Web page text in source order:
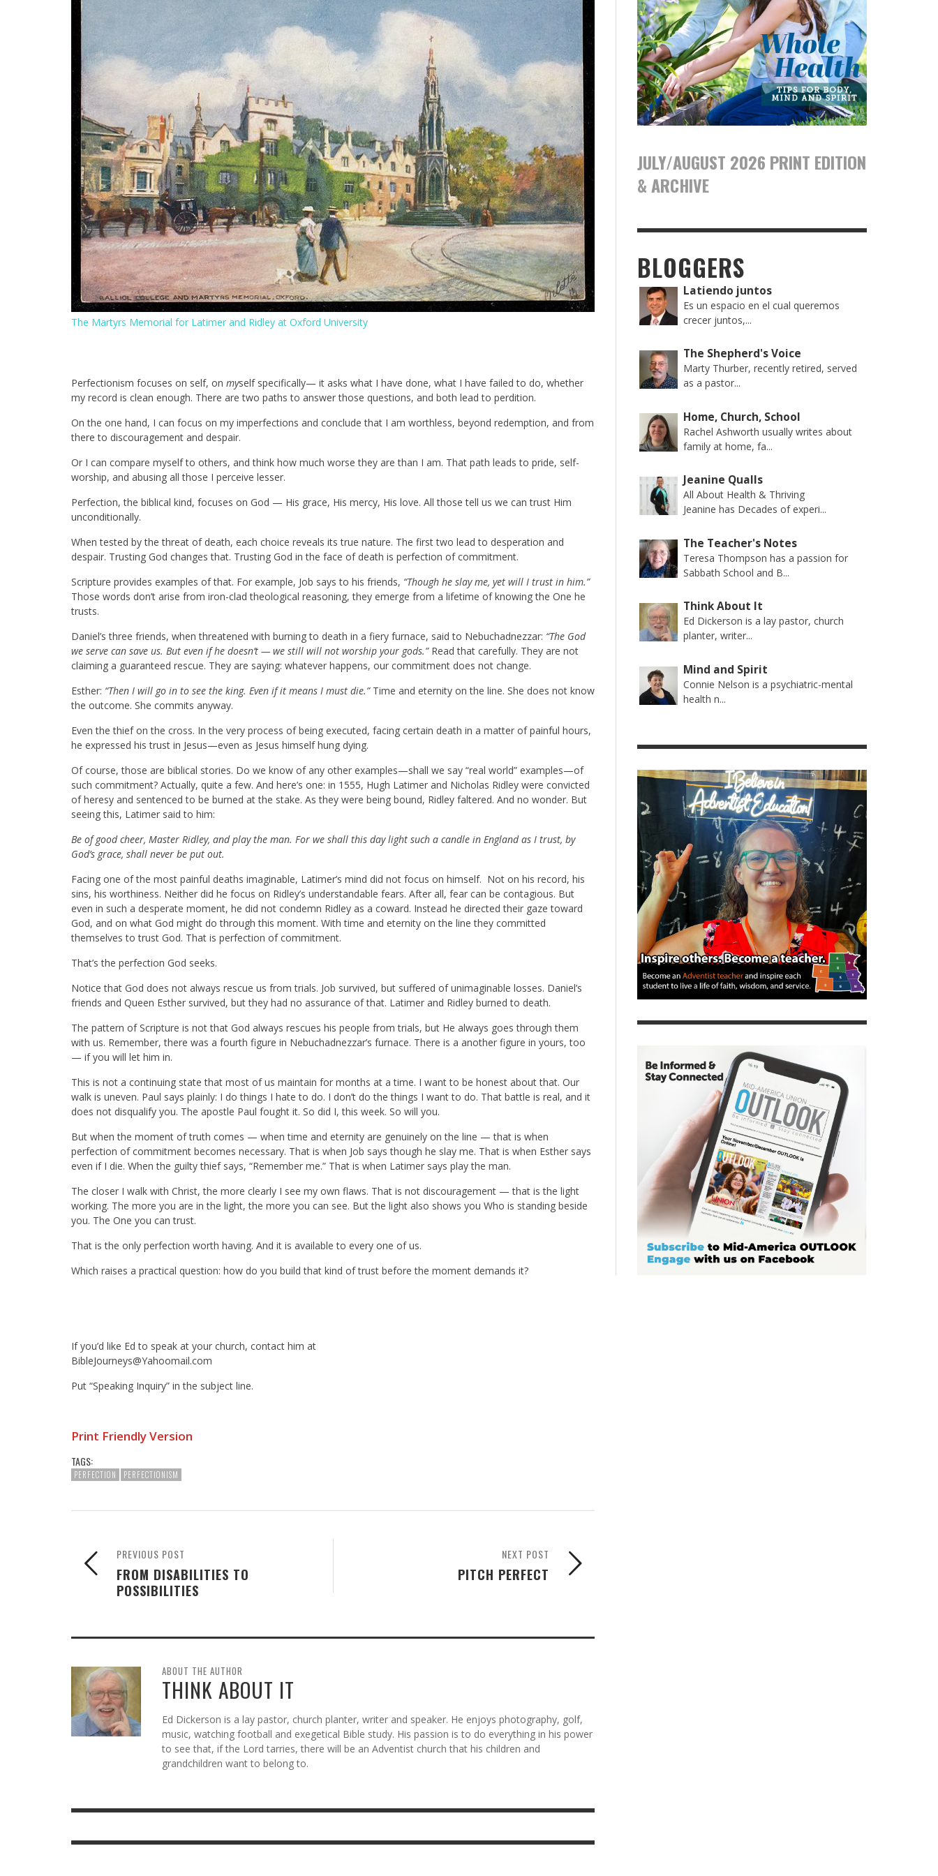
The Martyrs Memorial for Latimer and Ridley at Oxford University
Perfectionism focuses on self, on myself specifically— it asks what I have done, what I have failed to do, whether
my record is clean enough. There are two paths to answer those questions, and both lead to perdition.
On the one hand, I can focus on my imperfections and conclude that I am worthless, beyond redemption, and from
there to discouragement and despair.
Or I can compare myself to others, and think how much worse they are than I am. That path leads to pride, self-
worship, and abusing all those I perceive lesser.
Perfection, the biblical kind, focuses on God — His grace, His mercy, His love. All those tell us we can trust Him
unconditionally.
When tested by the threat of death, each choice reveals its true nature. The first two lead to desperation and
despair. Trusting God changes that. Trusting God in the face of death is perfection of commitment.
Scripture provides examples of that. For example, Job says to his friends, “Though he slay me, yet will I trust in him.”
Those words don’t arise from iron-clad theological reasoning, they emerge from a lifetime of knowing the One he
trusts.
Daniel’s three friends, when threatened with burning to death in a fiery furnace, said to Nebuchadnezzar: “The God
we serve can save us. But even if he doesn’t — we still will not worship your gods.”Read that carefully. They are not
claiming a guaranteed rescue. They are saying: whatever happens, our commitment does not change.
Esther: “Then I will go in to see the king. Even if it means I must die.”Time and eternity on the line. She does not know
the outcome. She commits anyway.
Even the thief on the cross. In the very process of being executed, facing certain death in a matter of painful hours,
he expressed his trust in Jesus—even as Jesus himself hung dying.
Of course, those are biblical stories. Do we know of any other examples—shall we say “real world” examples—of
such commitment? Actually, quite a few. And here’s one: in 1555, Hugh Latimer and Nicholas Ridley were convicted
of heresy and sentenced to be burned at the stake. As they were being bound, Ridley faltered. And no wonder. But
seeing this, Latimer said to him:
Be of good cheer, Master Ridley, and play the man. For we shall this day light such a candle in England as I trust, by
God’s grace, shall never be put out.
Facing one of the most painful deaths imaginable, Latimer’s mind did not focus on himself. Not on his record, his
sins, his worthiness. Neither did he focus on Ridley’s understandable fears. After all, fear can be contagious. But
even in such a desperate moment, he did not condemn Ridley as a coward. Instead he directed their gaze toward
God, and on what God might do through this moment. With time and eternity on the line they committed
themselves to trust God. That is perfection of commitment.
That’s the perfection God seeks.
Notice that God does not always rescue us from trials. Job survived, but suffered of unimaginable losses. Daniel’s
friends and Queen Esther survived, but they had no assurance of that. Latimer and Ridley burned to death.
The pattern of Scripture is not that God always rescues his people from trials, but He always goes through them
with us. Remember, there was a fourth figure in Nebuchadnezzar’s furnace. There is a another figure in yours, too
— if you will let him in.
This is not a continuing state that most of us maintain for months at a time. I want to be honest about that. Our
walk is uneven. Paul says plainly: I do things I hate to do. I don’t do the things I want to do. That battle is real, and it
does not disqualify you. The apostle Paul fought it. So did I, this week. So will you.
But when the moment of truth comes — when time and eternity are genuinely on the line — that is when
perfection of commitment becomes necessary. That is when Job says though he slay me. That is when Esther says
even if I die. When the guilty thief says, “Remember me.” That is when Latimer says play the man.
The closer I walk with Christ, the more clearly I see my own flaws. That is not discouragement — that is the light
working. The more you are in the light, the more you can see. But the light also shows you Who is standing beside
you. The One you can trust.
That is the only perfection worth having. And it is available to every one of us.
Which raises a practical question: how do you build that kind of trust before the moment demands it?
If you’d like Ed to speak at your church, contact him at
BibleJourneys@Yahoomail.com
Put “Speaking Inquiry” in the subject line.
Print Friendly Version
TAGS:
PERFECTION PERFECTIONISM
NEXT POST
PITCH PERFECT
PREVIOUS POST
FROM DISABILITIES TO
POSSIBILITIES
ABOUT THE AUTHOR
THINK ABOUT IT
Ed Dickerson is a lay pastor, church planter, writer and speaker. He enjoys photography, golf,
music, watching football and exegetical Bible study. His passion is to do everything in his power
to see that, if the Lord tarries, there will be an Adventist church that his children and
grandchildren want to belong to.
JULY/AUGUST 2026 PRINT EDITION
& ARCHIVE
BLOGGERS
Latiendo juntos
Es un espacio en el cual queremos
crecer juntos,...
The Shepherd's Voice
Marty Thurber, recently retired, served
as a pastor...
Home, Church, School
Rachel Ashworth usually writes about
family at home, fa...
Jeanine Qualls
All About Health & Thriving
Jeanine has Decades of experi...
The Teacher's Notes
Teresa Thompson has a passion for
Sabbath School and B...
Think About It
Ed Dickerson is a lay pastor, church
planter, writer...
Mind and Spirit
Connie Nelson is a psychiatric-mental
health n...